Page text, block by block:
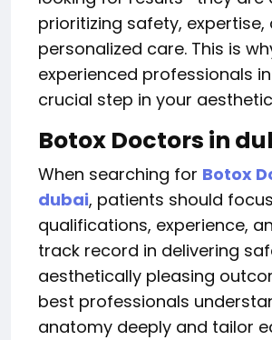
prioritizing safety, expertise,
personalized care. This is
experienced professionals
crucial step in your
Botox Doctors in
When searching for Botox
dubai, patients should
qualifications, experience,
track record in delivering
aesthetically pleasing
best professionals
anatomy deeply and tailor